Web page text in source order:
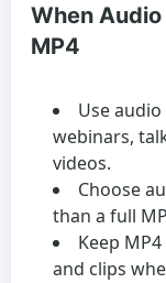
When
MP4
Use
webinars,
videos.
Choose
than a full
Keep
and clips